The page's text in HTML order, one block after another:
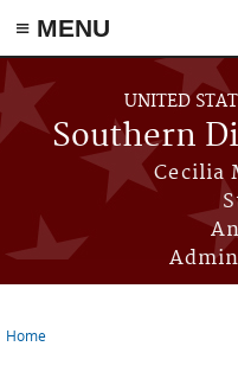
≡ MENU
Skip to main content
UNITED
Southern
Cecilia
Home